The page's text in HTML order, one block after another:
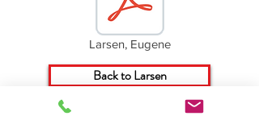
Larsen, Eugene
Back to Larsen